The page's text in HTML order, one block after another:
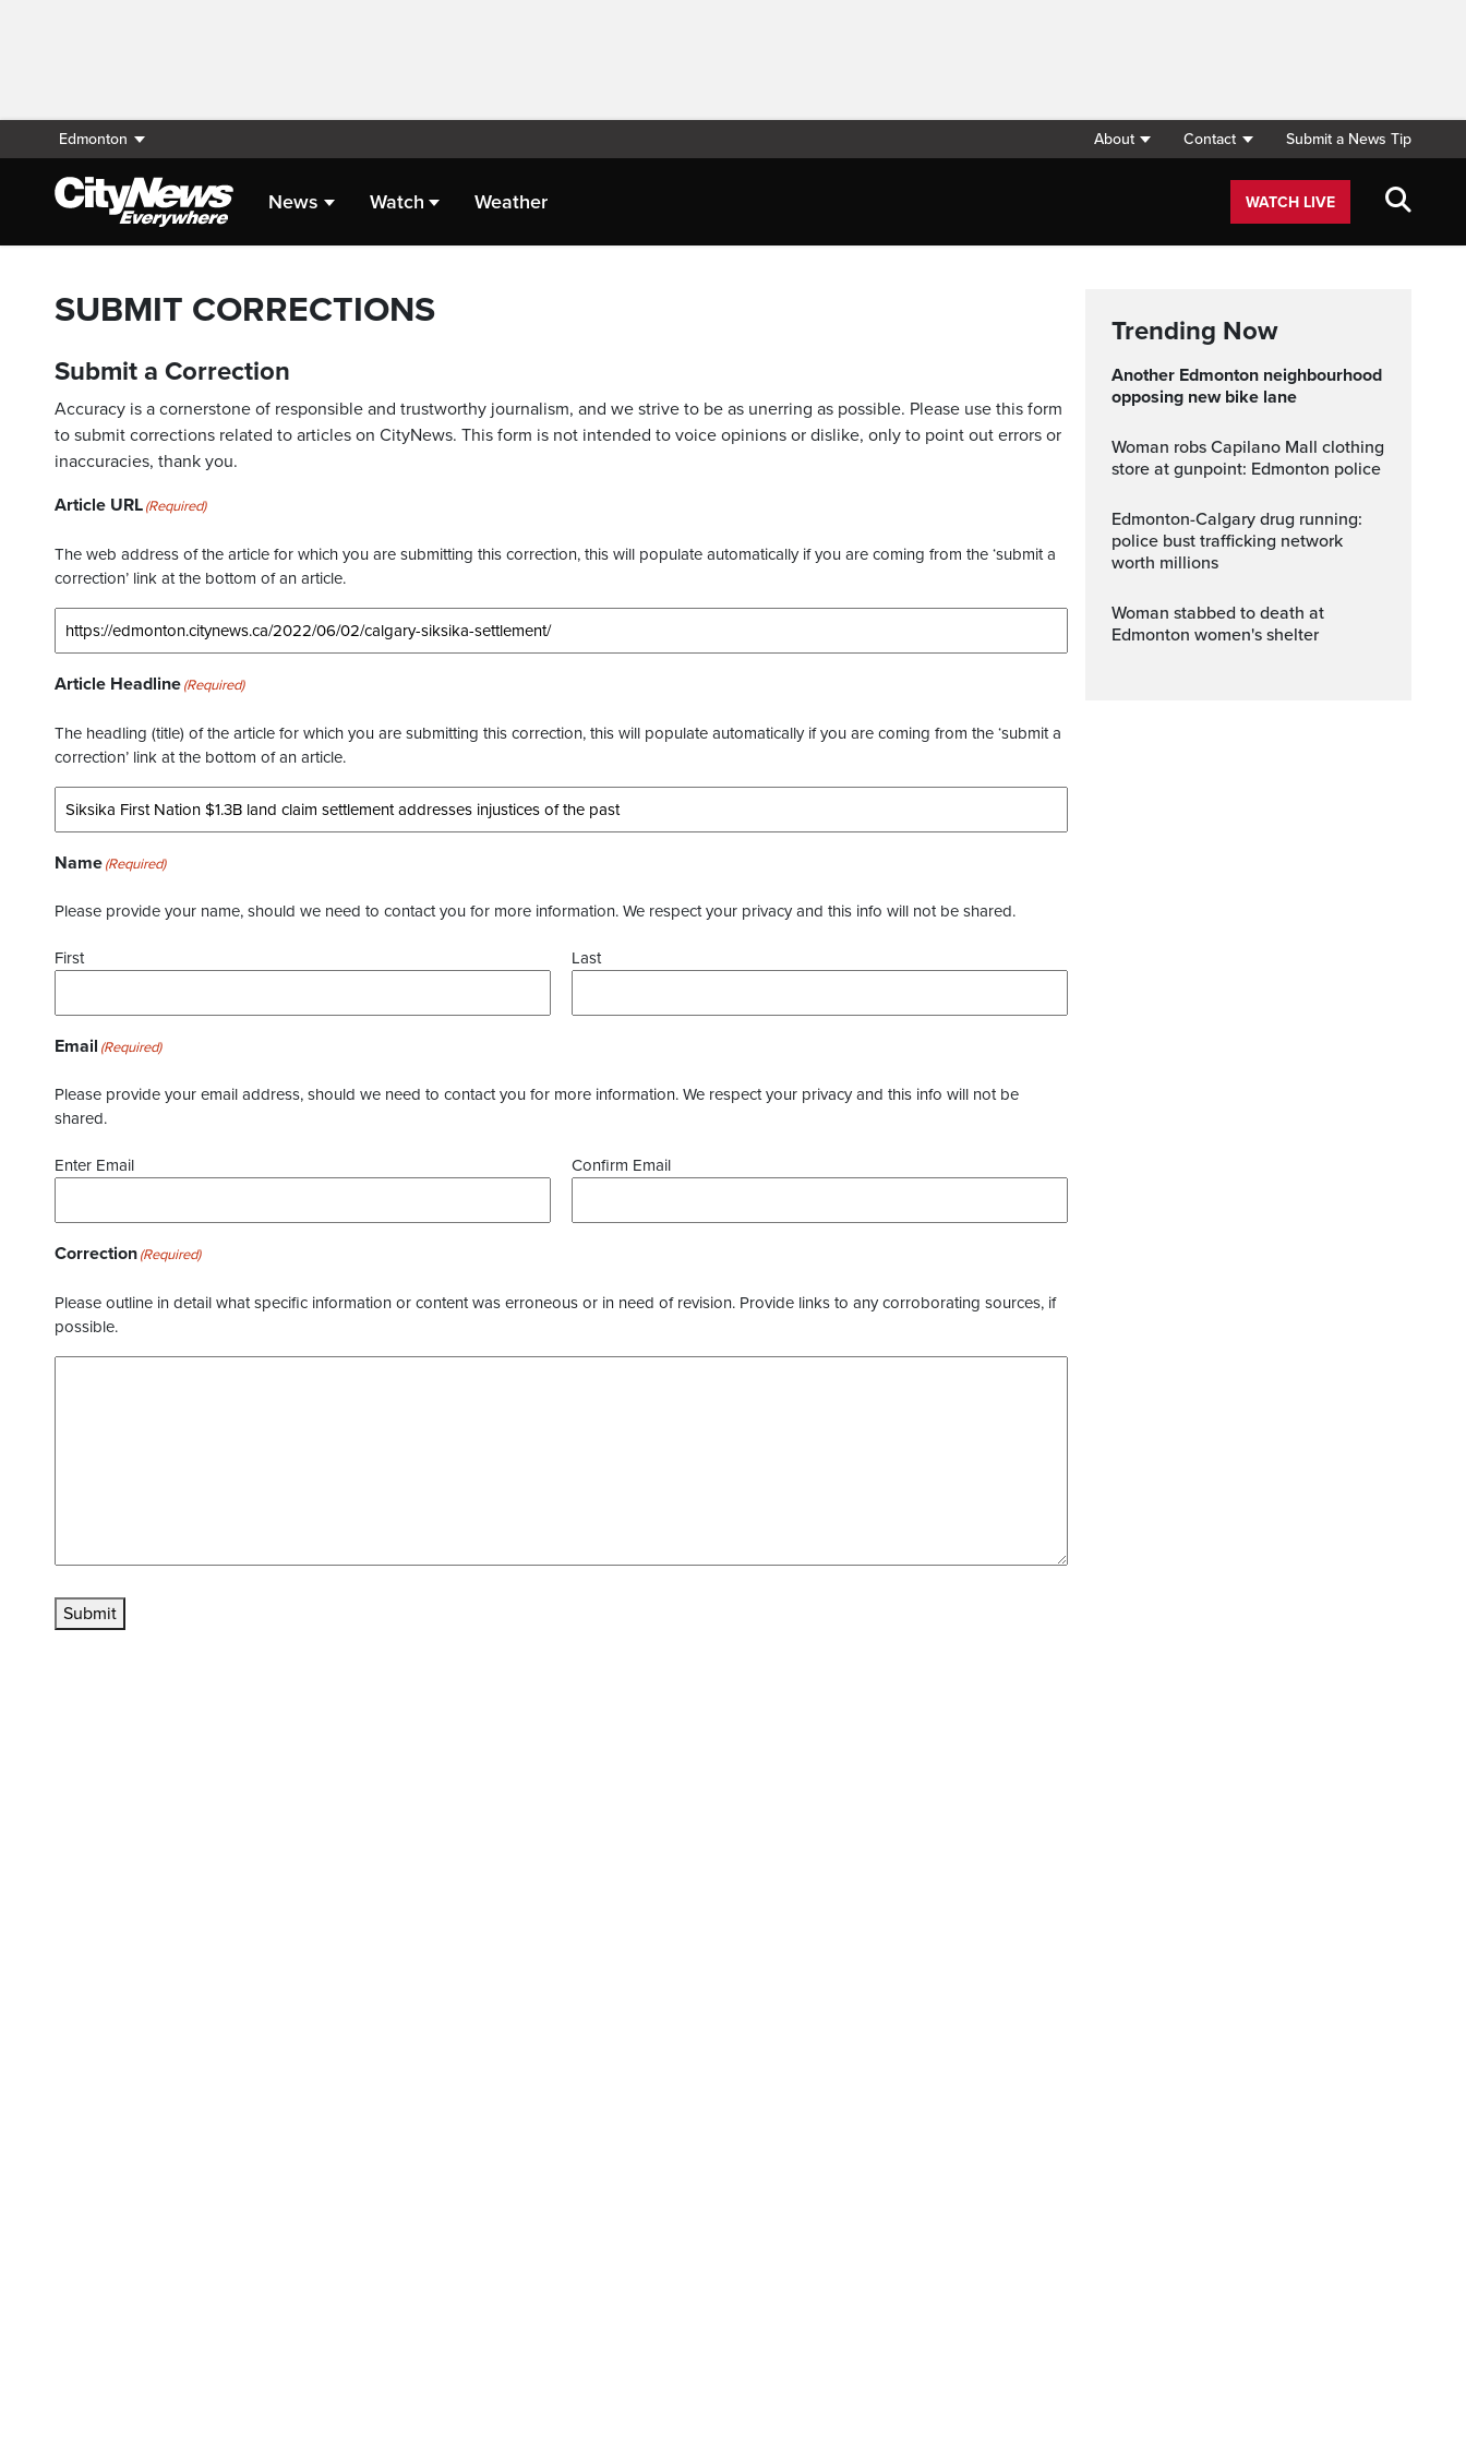
Edmonton About Contact Submit a News Tip
News Watch Weather WATCH LIVE
SUBMIT CORRECTIONS
Submit a Correction
Accuracy is a cornerstone of responsible and trustworthy journalism, and we strive to be as unerring as possible. Please use this form
to submit corrections related to articles on CityNews. This form is not intended to voice opinions or dislike, only to point out errors or
inaccuracies, thank you.
Article URL(Required)
The web address of the article for which you are submitting this correction, this will populate automatically if you are coming from the ‘submit a
correction’ link at the bottom of an article.
Article Headline(Required)
The headling (title) of the article for which you are submitting this correction, this will populate automatically if you are coming from the ‘submit a
correction’ link at the bottom of an article.
Name(Required)
Please provide your name, should we need to contact you for more information. We respect your privacy and this info will not be shared.
First Last
Email (Required)
Please provide your email address, should we need to contact you for more information. We respect your privacy and this info will not be
shared.
Enter Email Confirm Email
Correction(Required)
Please outline in detail what specific information or content was erroneous or in need of revision. Provide links to any corroborating sources, if
possible.
Submit
Trending Now
Another Edmonton neighbourhood
opposing new bike lane
Woman robs Capilano Mall clothing
store at gunpoint: Edmonton police
Edmonton-Calgary drug running:
police bust trafficking network
worth millions
Woman stabbed to death at
Edmonton women's shelter